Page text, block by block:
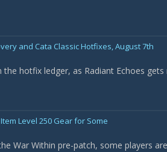
and Cata Classic Hotfixes, August 7th
hotfix ledger, as Radiant Echoes
Level 250 Gear for Some
War Within pre-patch, some players